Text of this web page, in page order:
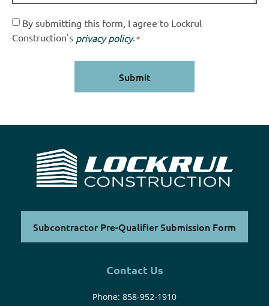
Consent
*
By submitting this form, I agree to Lockrul
Construction's privacy policy.*
Subcontractor Pre-Qualifier Submission Form
Contact Us
Phone: 858-952-1910